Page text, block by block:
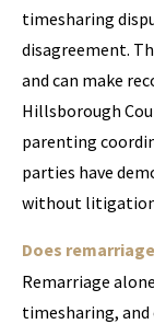
timesharing
disagreement.
and can make
Hillsborough
parenting
parties have
without
Does
Remarriage
timesharing,